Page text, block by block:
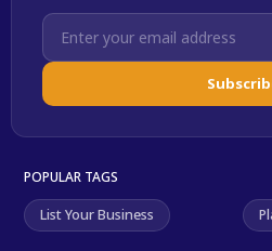
POPULAR TAGS
List Your Business